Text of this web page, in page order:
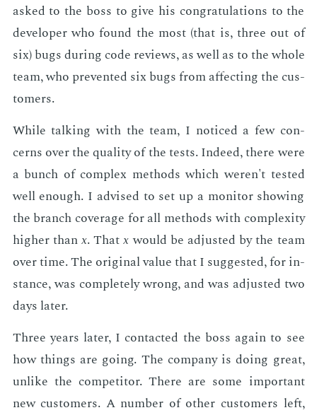
asked to the boss to give his con­grat­u­la­tions to the
de­vel­op­er who found the most (that is, three out of
six) bugs dur­ing code re­views, as well as to the whole
team, who pre­vent­ed six bugs from af­fect­ing the cus­
tomers.
While talk­ing with the team, I no­ticed a few con­
cerns over the qual­i­ty of the tests. In­deed, there were
a bunch of com­plex meth­ods which weren't test­ed
well enough. I ad­vised to set up a mon­i­tor show­ing
the branch cov­er­age for all meth­ods with com­plex­i­ty
high­er thanx. Thatxwould be ad­just­ed by the team
over time. The orig­i­nal val­ue that I sug­gest­ed, for in­
stance, was com­plete­ly wrong, and was ad­just­ed two
days lat­er.
Three years lat­er, I con­tact­ed the boss again to see
how things are go­ing. The com­pa­ny is do­ing great,
un­like the com­peti­tor. There are some im­por­tant
new cus­tomers. A num­ber of oth­er cus­tomers left,